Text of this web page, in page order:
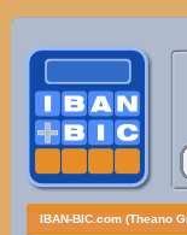
IBAN-BIC.com (Theano